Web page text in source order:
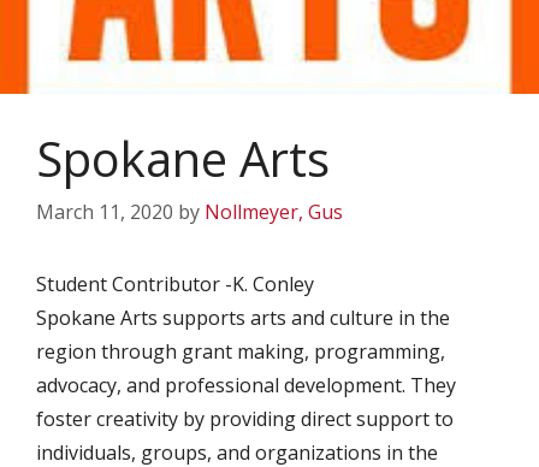
Spokane Arts
March 11, 2020 by Nollmeyer, Gus
Student Contributor -K. Conley
Spokane Arts supports arts and culture in the
region through grant making, programming,
advocacy, and professional development. They
foster creativity by providing direct support to
individuals, groups, and organizations in the